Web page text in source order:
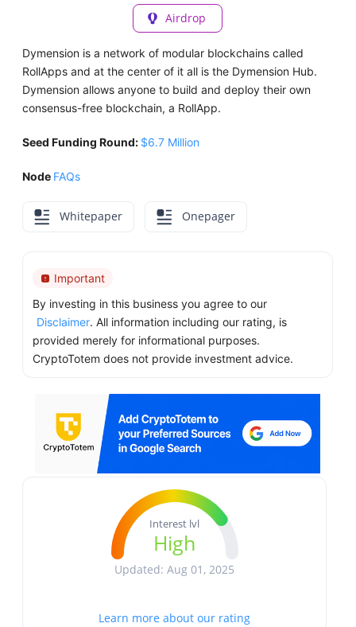
Airdrop
Dymension is a network of modular blockchains called
RollApps and at the center of it all is the Dymension Hub.
Dymension allows anyone to build and deploy their own
consensus-free blockchain, a RollApp.
Seed Funding Round: $6.7 Million
Node FAQs
Whitepaper Onepager
Important
By investing in this business you agree to our
Disclaimer. All information including our rating, is
provided merely for informational purposes.
CryptoTotem does not provide investment advice.
Interest lvl
High
Updated: Aug 01, 2025
Learn more about our rating